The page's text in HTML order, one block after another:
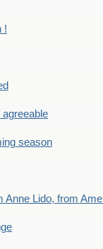
!
season
Anne Lido, from